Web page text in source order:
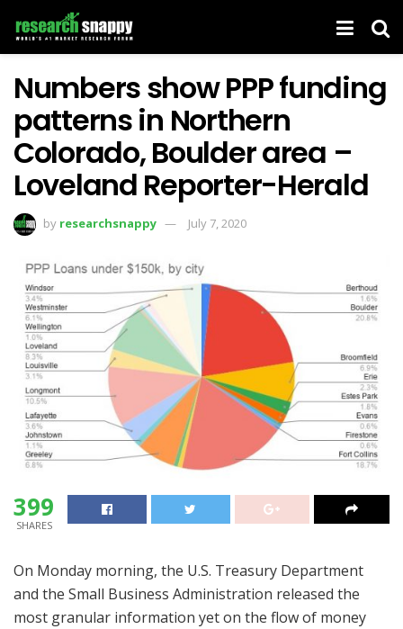
Numbers show PPP funding
patterns in Northern
Colorado, Boulder area –
Loveland Reporter-Herald
by researchsnappy July 7, 2020
399
SHARES
On Monday morning, the U.S. Treasury Department
and the Small Business Administration released the
most granular information yet on the flow of money